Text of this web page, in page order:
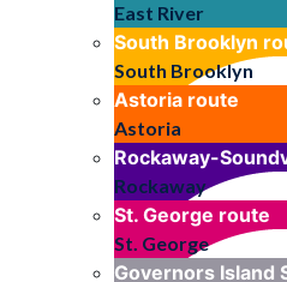
East River
South Brooklyn
South Brooklyn
Astoria route
Astoria
Rockaway-
Rockaway
St. George route
St. George
Governors Island